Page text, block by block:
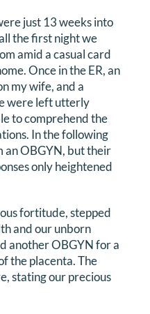
just 13 weeks into
the first night we
amid a casual card
Once in the ER, an
my wife, and a
were left utterly
to comprehend the
In the following
an OBGYN, but their
only heightened
fortitude, stepped
and our unborn
another OBGYN for a
the placenta. The
stating our precious